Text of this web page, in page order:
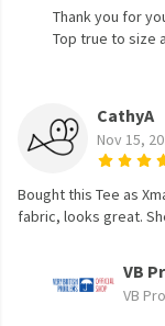
Thank you for
Top true to size
CathyA
Nov 15,
Bought this Tee as
fabric, looks great.
VB
VB